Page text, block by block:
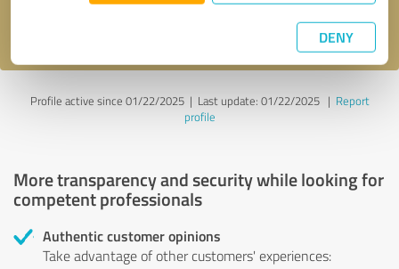
DENY
Profile active since 01/22/2025 | Last update: 01/22/2025| Report
profile
More transparency and security while looking for
competent professionals
Authentic customer opinions
Take advantage of other customers' experiences: